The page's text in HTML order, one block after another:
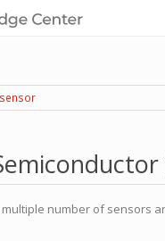
multiple number of sensors